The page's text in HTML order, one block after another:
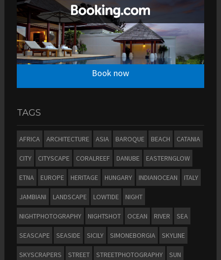
Book now
TAGS
AFRICA ARCHITECTURE ASIA BAROQUE BEACH CATANIA
CITY CITYSCAPE CORALREEF DANUBE EASTERNGLOW
ETNA EUROPE HERITAGE HUNGARY INDIANOCEAN ITALY
JAMBIANI LANDSCAPE LOWTIDE NIGHT
NIGHTPHOTOGRAPHY NIGHTSHOT OCEAN RIVER SEA
SEASCAPE SEASIDE SICILY SIMONEBORGIA SKYLINE
SKYSCRAPERS STREET STREETPHOTOGRAPHY SUN